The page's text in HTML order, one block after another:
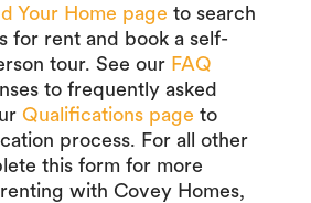
Your Home page to search
for rent and book a self-
tour. See our FAQ
to frequently asked
Qualifications page to
process. For all other
this form for more
with Covey Homes,